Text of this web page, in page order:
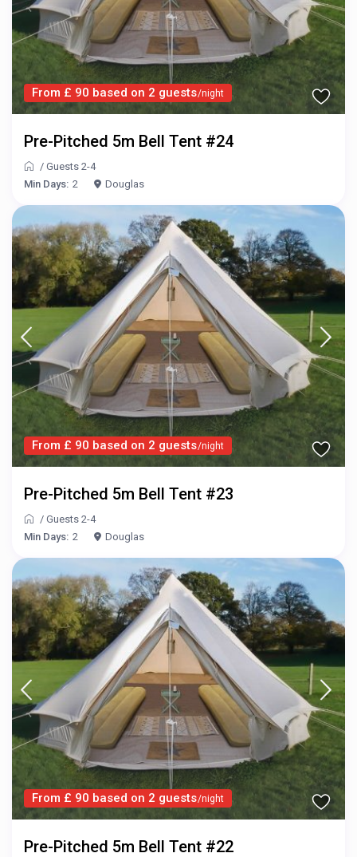
From £ 90 based on 2 guests/night
Pre-Pitched 5m Bell Tent #24
/Guests 2-4
Min Days: 2 Douglas
From £ 90 based on 2 guests/night
Pre-Pitched 5m Bell Tent #23
/Guests 2-4
Min Days: 2 Douglas
From £ 90 based on 2 guests/night
Pre-Pitched 5m Bell Tent #22